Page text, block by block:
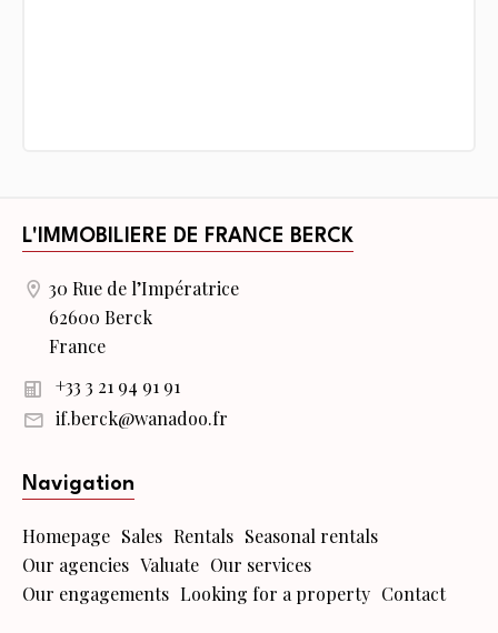
L'IMMOBILIERE DE FRANCE BERCK
30 Rue de l’Impératrice
62600 Berck
France
+33 3 21 94 91 91
if.berck@wanadoo.fr
Navigation
Homepage Sales Rentals Seasonal rentals
Our agencies Valuate Our services
Our engagements Looking for a property Contact